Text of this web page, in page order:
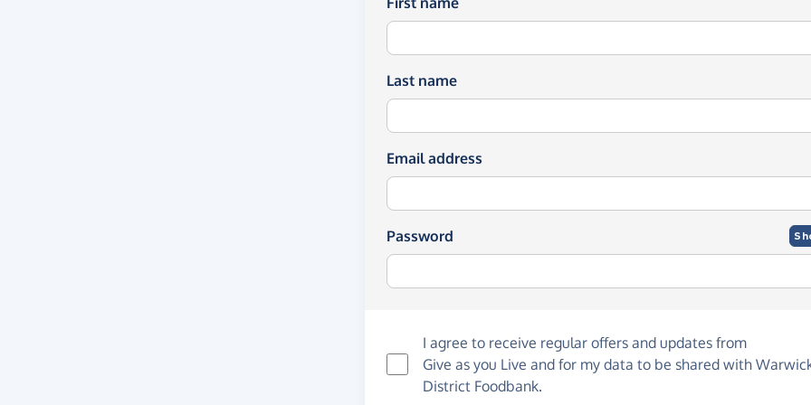
Last name
Email address
Password
I agree to receive regular offers and updates from
Give as you Live and for my data to be shared with
District Foodbank.